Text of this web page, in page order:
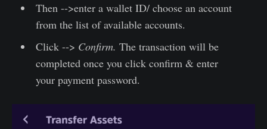
Then -->enter a wallet ID/ choose an account
from the list of available accounts.
Click --> Confirm. The transaction will be
completed once you click confirm & enter
your payment password.